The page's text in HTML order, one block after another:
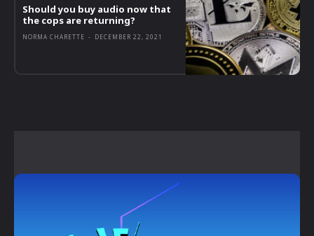
Should you buy audio now that
the cops are returning?
NORMA CHARETTE - DECEMBER 22, 2021